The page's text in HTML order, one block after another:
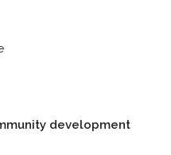
development